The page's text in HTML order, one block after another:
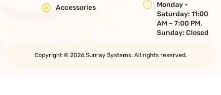
Accessories
Monday -
Saturday: 11:00
AM – 7:00 PM,
Sunday: Closed
Copyright © 2026 Sunray Systems. All rights reserved.